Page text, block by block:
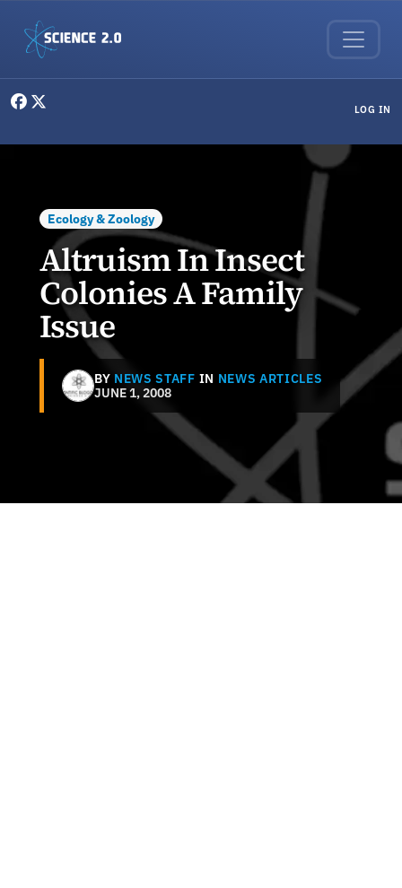
LOG IN
Ecology & Zoology
Altruism In Insect
Colonies A Family
Issue
BY NEWS STAFF IN NEWS ARTICLES
JUNE 1, 2008